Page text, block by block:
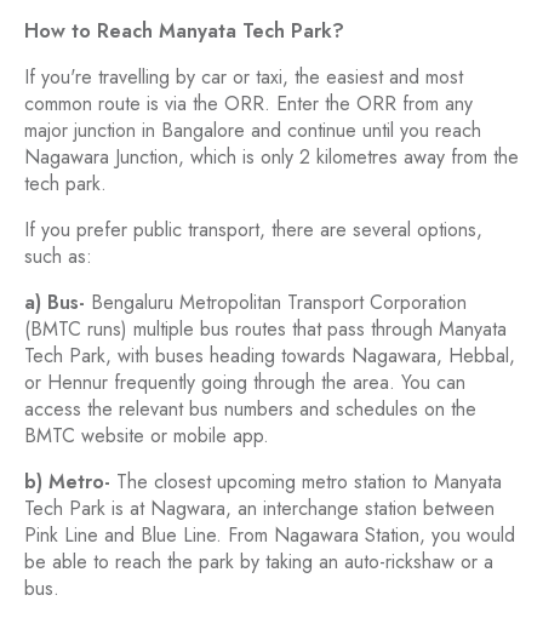
How to Reach Manyata Tech Park?
If you're travelling by car or taxi, the easiest and most
common route is via the ORR. Enter the ORR from any
major junction in Bangalore and continue until you reach
Nagawara Junction, which is only 2 kilometres away from the
tech park.
If you prefer public transport, there are several options,
such as:
a) Bus- Bengaluru Metropolitan Transport Corporation
(BMTC runs) multiple bus routes that pass through Manyata
Tech Park, with buses heading towards Nagawara, Hebbal,
or Hennur frequently going through the area. You can
access the relevant bus numbers and schedules on the
BMTC website or mobile app.
b) Metro- The closest upcoming metro station to Manyata
Tech Park is at Nagwara, an interchange station between
Pink Line and Blue Line. From Nagawara Station, you would
be able to reach the park by taking an auto-rickshaw or a
bus.